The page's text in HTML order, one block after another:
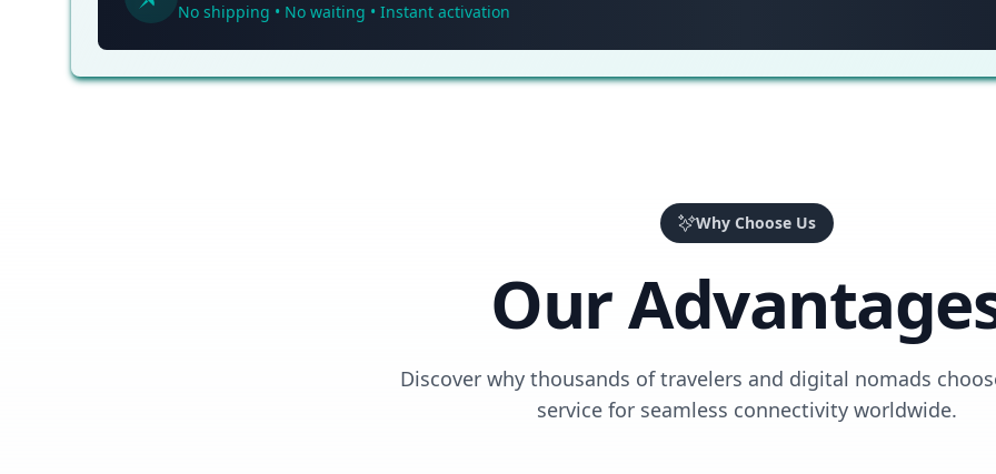
No shipping • No waiting • Instant activation
Why Choose Us
Our
Discover why thousands of travelers and digital nomads
service for seamless connectivity worldwide.